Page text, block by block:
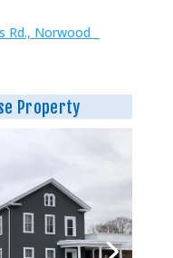
Rd., Norwood _
Property